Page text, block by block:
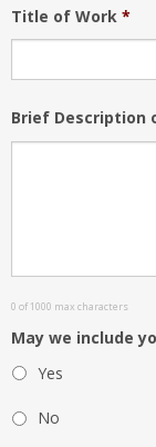
Title of Work *
Brief Description
0 of 1000 max characters
May we include
Yes
No